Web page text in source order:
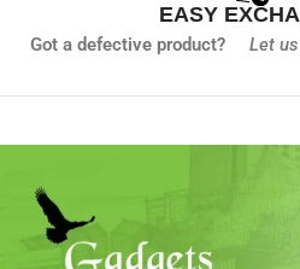
EASY
Got a defective product? Let